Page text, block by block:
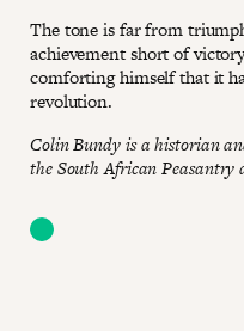
The tone is far from
achievement short of
comforting himself that it
revolution.
Colin Bundy is a historian
the South African Peasantry